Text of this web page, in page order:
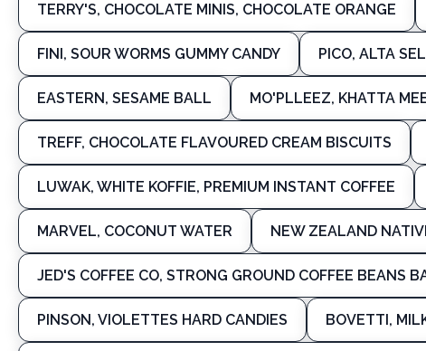
TERRY'S, CHOCOLATE MINIS, CHOCOLATE ORANGE
FINI, SOUR WORMS GUMMY CANDY PICO, ALTA
EASTERN, SESAME BALL MO'PLLEEZ, KHATTA
TREFF, CHOCOLATE FLAVOURED CREAM BISCUITS
LUWAK, WHITE KOFFIE, PREMIUM INSTANT COFFEE
MARVEL, COCONUT WATER NEW ZEALAND
JED'S COFFEE CO, STRONG GROUND COFFEE BEANS
PINSON, VIOLETTES HARD CANDIES BOVETTI,